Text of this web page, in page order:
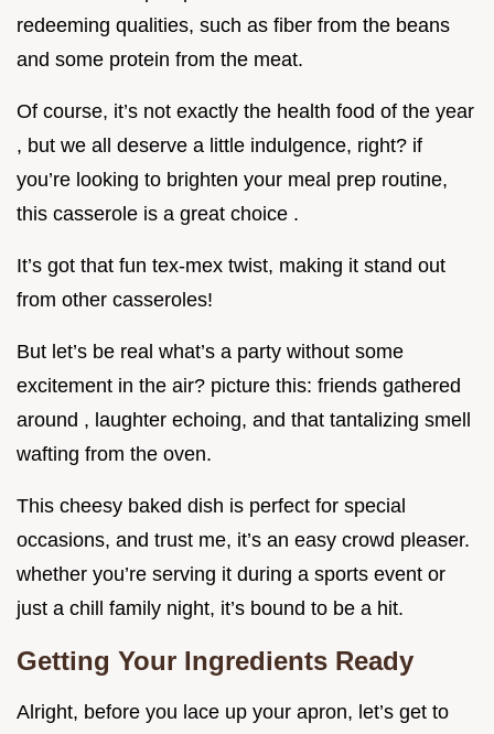
redeeming qualities, such as fiber from the beans
and some protein from the meat.
Of course, it’s not exactly the health food of the year
, but we all deserve a little indulgence, right? if
you’re looking to brighten your meal prep routine,
this casserole is a great choice .
It’s got that fun tex-mex twist, making it stand out
from other casseroles!
But let’s be real what’s a party without some
excitement in the air? picture this: friends gathered
around , laughter echoing, and that tantalizing smell
wafting from the oven.
This cheesy baked dish is perfect for special
occasions, and trust me, it’s an easy crowd pleaser.
whether you’re serving it during a sports event or
just a chill family night, it’s bound to be a hit.
Getting Your Ingredients Ready
Alright, before you lace up your apron, let’s get to